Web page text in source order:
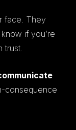
face. They
if you’re
trust.
consequence